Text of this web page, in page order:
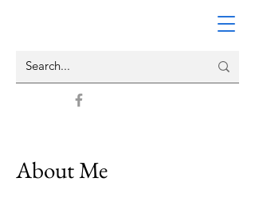
About Me